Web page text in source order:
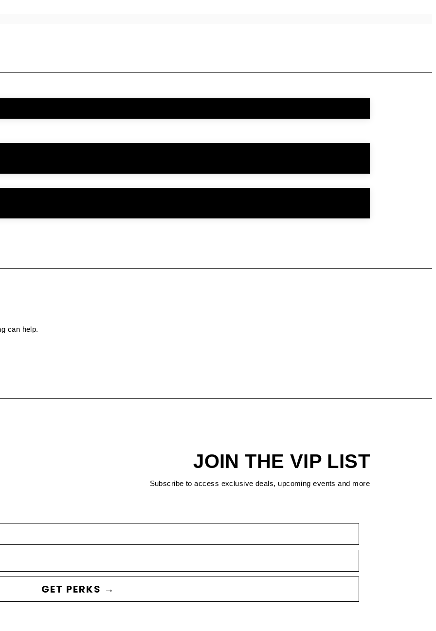
can help.
JOIN THE VIP LIST
Subscribe to access exclusive deals, upcoming events and more
GET PERKS →